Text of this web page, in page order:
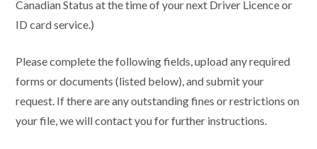
Canadian Status at the time of your next Driver Licence or
ID card service.)
Please complete the following fields, upload any required
forms or documents (listed below), and submit your
request. If there are any outstanding fines or restrictions on
your file, we will contact you for further instructions.